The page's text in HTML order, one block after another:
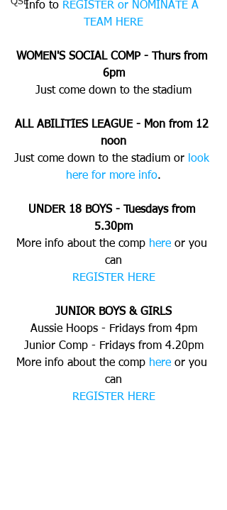
Info to REGISTER or NOMINATE A
TEAM HERE
WOMEN'S SOCIAL COMP - Thurs from
6pm
Just come down to the stadium
ALL ABILITIES LEAGUE - Mon from 12
noon
Just come down to the stadium or look
here for more info.
UNDER 18 BOYS - Tuesdays from
5.30pm
More info about the comp here or you
can
REGISTER HERE
JUNIOR BOYS & GIRLS
Aussie Hoops - Fridays from 4pm
Junior Comp - Fridays from 4.20pm
More info about the comp here or you
can
REGISTER HERE